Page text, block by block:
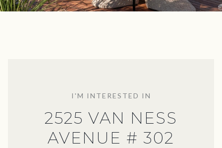
I'M INTERESTED IN
2525 VAN NESS
AVENUE # 302